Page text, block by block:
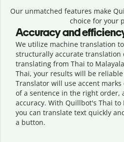
Our unmatched features make
choice for your
Accuracy and
We utilize machine translation
structurally accurate translation
translating from Thai to
Thai, your results will be
Translator will use accent
of a sentence in the right order,
accuracy. With Quillbot's Thai to
you can translate text quickly
a button.